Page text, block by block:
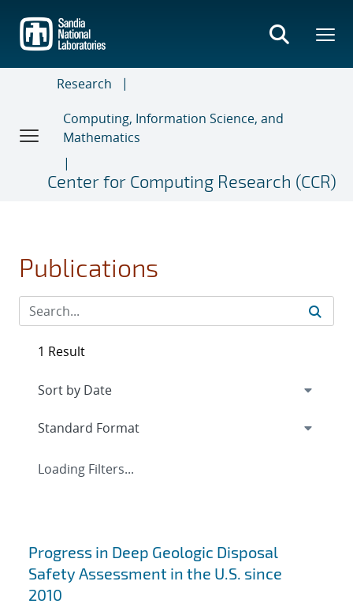
main
content
Research
Computing, Information Science, and
Mathematics
Center for Computing Research (CCR)
Publications
Search results
Progress in Deep Geologic Disposal
Safety Assessment in the U.S. since
2010
1 Result
Loading Filters...